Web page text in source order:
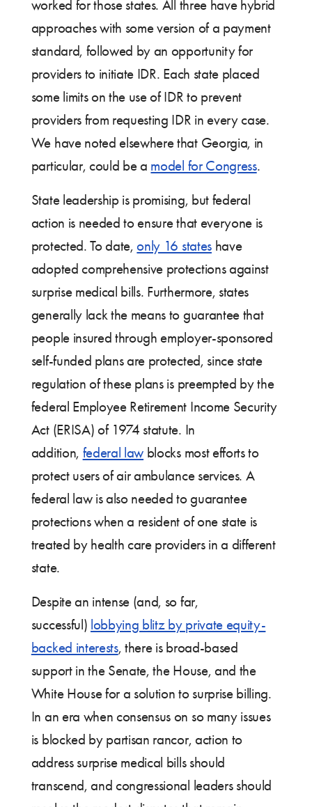
worked for those states. All three have hybrid
approaches with some version of a payment
standard, followed by an opportunity for
providers to initiate IDR. Each state placed
some limits on the use of IDR to prevent
providers from requesting IDR in every case.
We have noted elsewhere that Georgia, in
particular, could be a model for Congress.
State leadership is promising, but federal
action is needed to ensure that everyone is
protected. To date,only 16 stateshave
adopted comprehensive protections against
surprise medical bills. Furthermore, states
generally lack the means to guarantee that
people insured through employer-sponsored
self-funded plans are protected, since state
regulation of these plans is preempted by the
federal Employee Retirement Income Security
Act (ERISA) of 1974 statute. In
addition, federal law blocks most efforts to
protect users of air ambulance services. A
federal law is also needed to guarantee
protections when a resident of one state is
treated by health care providers in a different
state.
Despite an intense (and, so far,
successful) lobbying blitz by private equity-
backed interests, there is broad-based
support in the Senate, the House, and the
White House for a solution to surprise billing.
In an era when consensus on so many issues
is blocked by partisan rancor, action to
address surprise medical bills should
transcend, and congressional leaders should